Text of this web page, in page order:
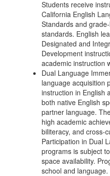
Students receive
California English
Standards and
standards. English
Designated and
Development
academic instruction
Dual Language
language acquisition
instruction in English
both native English
partner language.
high academic
biliteracy, and cross-
Participation in Dual
programs is subject
space availability.
school and language.